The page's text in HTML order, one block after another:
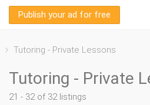
Publish your ad for free
Tutoring - Private Lessons
Tutoring - Private
21 - 32 of 32 listings